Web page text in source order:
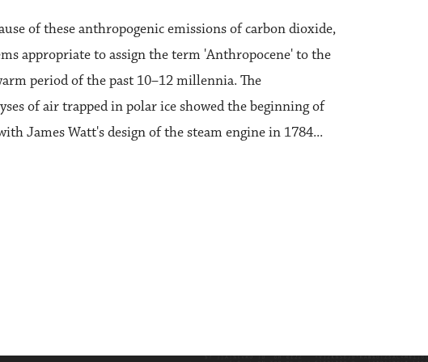
of these anthropogenic emissions of carbon dioxide,
appropriate to assign the term 'Anthropocene' to the
period of the past 10–12 millennia. The
of air trapped in polar ice showed the beginning of
James Watt's design of the steam engine in 1784...